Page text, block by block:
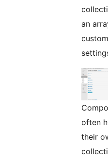
an
often
their